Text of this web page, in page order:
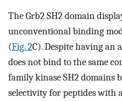
The Grb2 SH2 domain
unconventional binding
(Fig. 2C). Despite having an
does not bind to the same
family kinase SH2 domains
selectivity for peptides with